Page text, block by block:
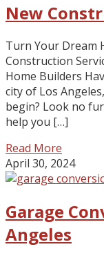
New
Turn Your Dream
Construction
Home Builders
city of Los
begin? Look no
help you […]
Read More
April 30, 2024
Garage
Angeles